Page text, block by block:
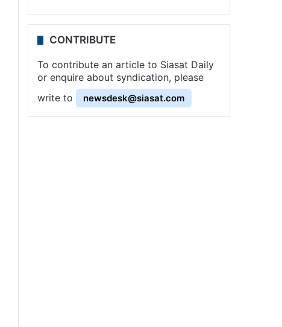
CONTRIBUTE
To contribute an article to Siasat Daily
or enquire about syndication, please
write to
newsdesk@siasat.com